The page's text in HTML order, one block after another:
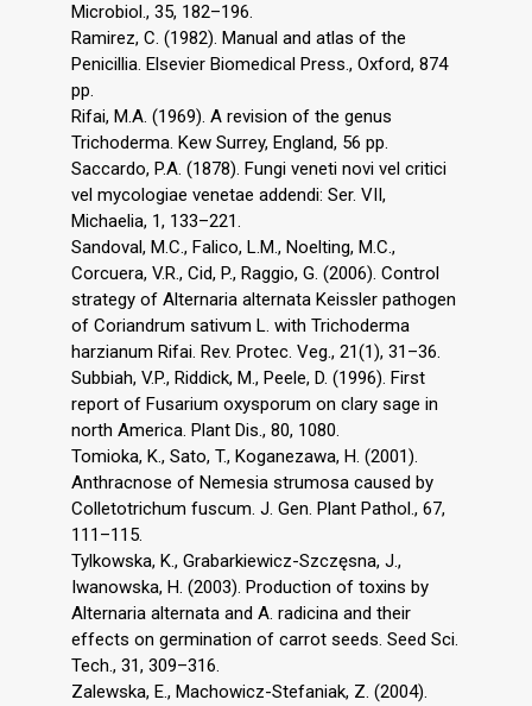
Microbiol., 35, 182–196.
Ramirez, C. (1982). Manual and atlas of the
Penicillia. Elsevier Biomedical Press., Oxford, 874
pp.
Rifai, M.A. (1969). A revision of the genus
Trichoderma. Kew Surrey, England, 56 pp.
Saccardo, P.A. (1878). Fungi veneti novi vel critici
vel mycologiae venetae addendi: Ser. VII,
Michaelia, 1, 133–221.
Sandoval, M.C., Falico, L.M., Noelting, M.C.,
Corcuera, V.R., Cid, P., Raggio, G. (2006). Control
strategy of Alternaria alternata Keissler pathogen
of Coriandrum sativum L. with Trichoderma
harzianum Rifai. Rev. Protec. Veg., 21(1), 31–36.
Subbiah, V.P., Riddick, M., Peele, D. (1996). First
report of Fusarium oxysporum on clary sage in
north America. Plant Dis., 80, 1080.
Tomioka, K., Sato, T., Koganezawa, H. (2001).
Anthracnose of Nemesia strumosa caused by
Colletotrichum fuscum. J. Gen. Plant Pathol., 67,
111–115.
Tylkowska, K., Grabarkiewicz-Szczęsna, J.,
Iwanowska, H. (2003). Production of toxins by
Alternaria alternata and A. radicina and their
effects on germination of carrot seeds. Seed Sci.
Tech., 31, 309–316.
Zalewska, E., Machowicz-Stefaniak, Z. (2004).